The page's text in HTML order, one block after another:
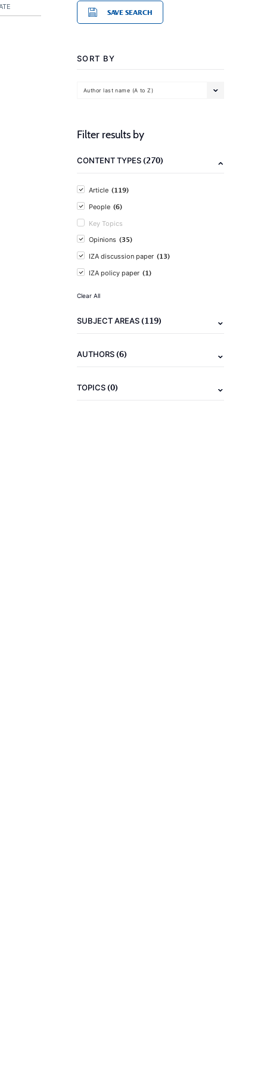
SAVE SEARCH
SORT BY
Author last name (A to Z)
Filter results by
CONTENT TYPES(270)
Article (119)
People (6)
Key Topics
Opinions (35)
IZA discussion paper (13)
IZA policy paper (1)
Clear All
SUBJECT AREAS(119)
AUTHORS(6)
TOPICS(0)